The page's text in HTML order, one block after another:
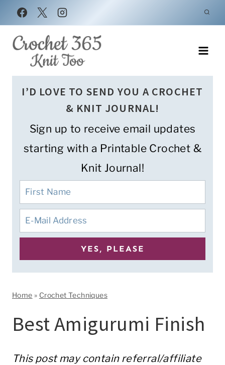
Skip
to
content
I’D LOVE TO SEND YOU A CROCHET
& KNIT JOURNAL!
Sign up to receive email updates
starting with a Printable Crochet &
Knit Journal!
Home » Crochet Techniques
Best Amigurumi Finish
This post may contain referral/affiliate